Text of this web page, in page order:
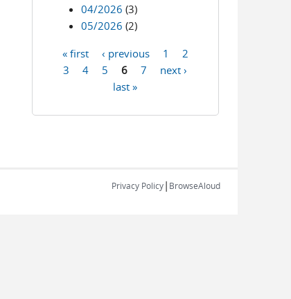
04/2026 (3)
05/2026 (2)
Pages
« first ‹ previous 1
2
3
4 5 6 7
next ›
last »
Privacy Policy| BrowseAloud